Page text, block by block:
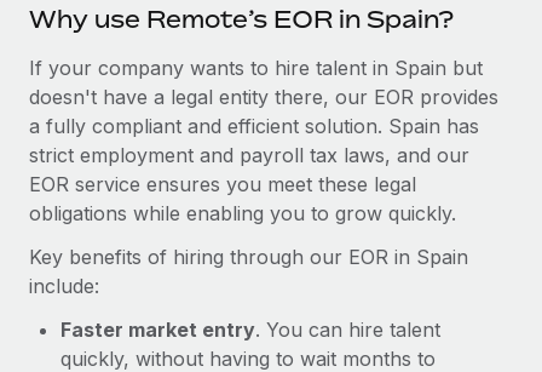
As the global workforce continues to expand in response
Learn More
What a Workday global payroll implementation
actually looks like
six-month project with a dedicated team....
Why use Remote’s EOR in Spain?
If your company wants to hire talent in Spain but
doesn't have a legal entity there, our EOR provides
a fully compliant and efficient solution. Spain has
strict employment and payroll tax laws, and our
EOR service ensures you meet these legal
obligations while enabling you to grow quickly.
Key benefits of hiring through our EOR in Spain
include:
Faster market entry. You can hire talent
quickly, without having to wait months to